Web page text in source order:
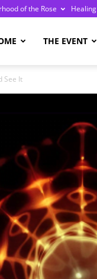
of the Rose Healing
THE EVENT
See It